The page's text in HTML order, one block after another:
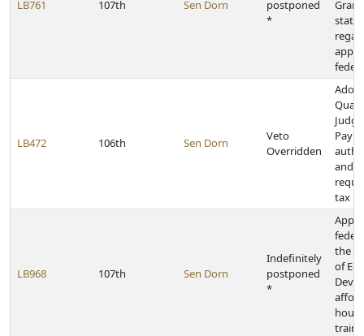
LB761 107th Sen Dorn
postponed
*
state
LB472 106th Sen Dorn
Veto
Overridden
and
tax
LB968 107th Sen Dorn
Indefinitely
postponed
*
the
of